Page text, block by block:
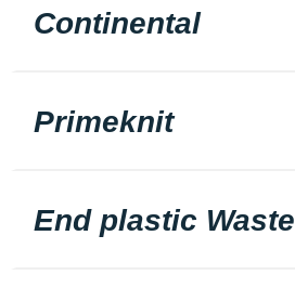
Continental
Primeknit
End plastic Waste